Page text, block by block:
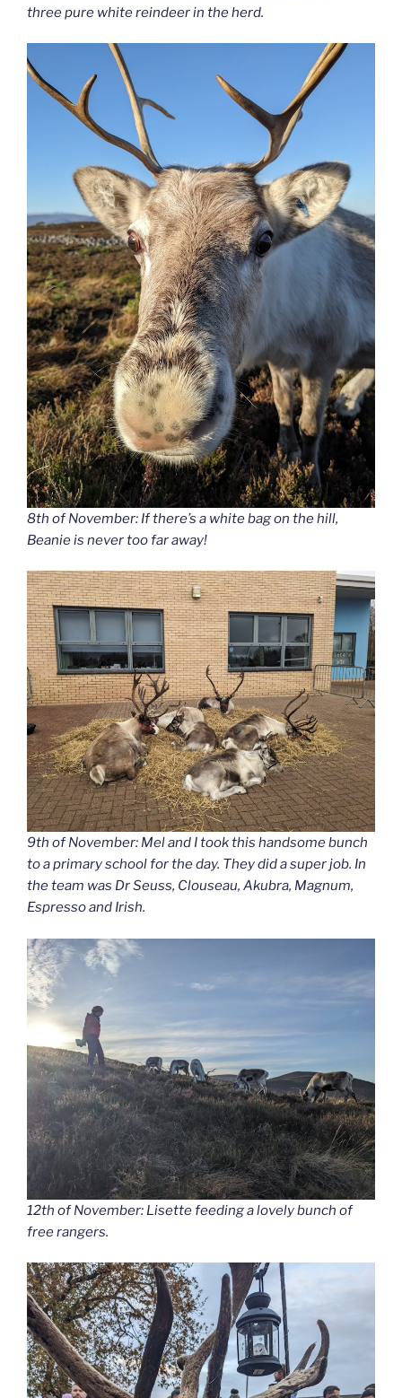
three pure white reindeer in the herd.
8th of November: If there’s a white bag on the hill,
Beanie is never too far away!
9th of November: Mel and I took this handsome bunch
to a primary school for the day. They did a super job. In
the team was Dr Seuss, Clouseau, Akubra, Magnum,
Espresso and Irish.
12th of November: Lisette feeding a lovely bunch of
free rangers.